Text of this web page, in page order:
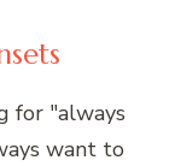
for "always
want to